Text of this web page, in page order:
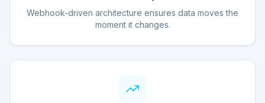
Webhook-driven architecture ensures data moves the
moment it changes.